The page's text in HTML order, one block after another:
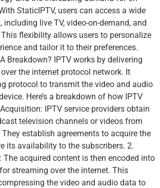
StaticIPTV, users can access a wide
including live TV, video-on-demand, and
This flexibility allows users to personalize
and tailor it to their preferences.
Breakdown? IPTV works by delivering
the internet protocol network. It
protocol to transmit the video and audio
Here’s a breakdown of how IPTV
IPTV service providers obtain
television channels or videos from
establish agreements to acquire the
its availability to the subscribers. 2.
The acquired content is then encoded into
streaming over the internet. This
the video and audio data to